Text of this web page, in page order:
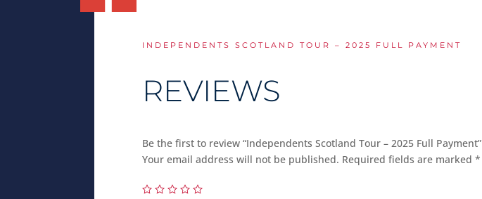
INDEPENDENTS SCOTLAND TOUR – 2025 FULL PAYMENT
REVIEWS
Be the first to review “Independents Scotland Tour – 2025 Full Payment”
Your email address will not be published. Required fields are marked *